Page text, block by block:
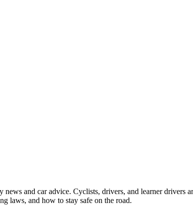
and car advice. Cyclists, drivers, and learner drivers
laws, and how to stay safe on the road.